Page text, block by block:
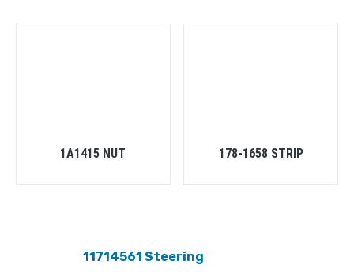
1A1415 NUT 178-1658 STRIP
11714561 Steering